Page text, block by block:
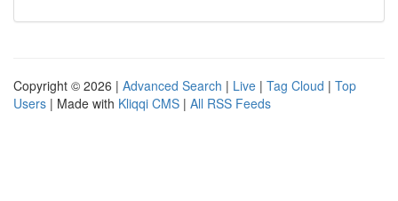
Copyright © 2026 | Advanced Search | Live | Tag Cloud | Top
Users | Made with Kliqqi CMS | All RSS Feeds